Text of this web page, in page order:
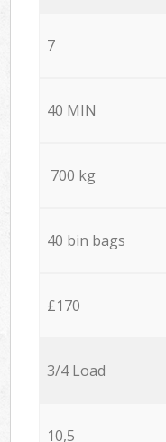
7
40 MIN
700 kg
40 bin bags
£170
3/4 Load
10,5